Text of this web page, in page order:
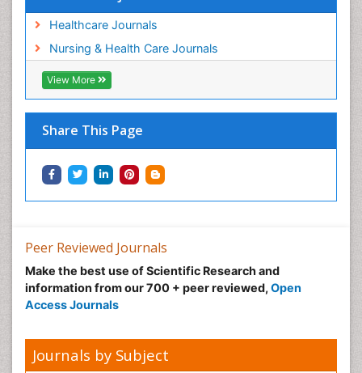
Healthcare Journals
Nursing & Health Care Journals
View More
Share This Page
Workplace Safety & Stress
Workplace Safety Culture
Peer Reviewed Journals
Make the best use of Scientific Research and
information from our 700 + peer reviewed, Open
Access Journals
Journals by Subject